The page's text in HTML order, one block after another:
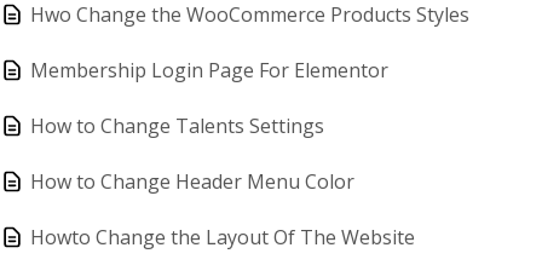
Hwo Change the WooCommerce Products Styles
Membership Login Page For Elementor
How to Change Talents Settings
How to Change Header Menu Color
Howto Change the Layout Of The Website